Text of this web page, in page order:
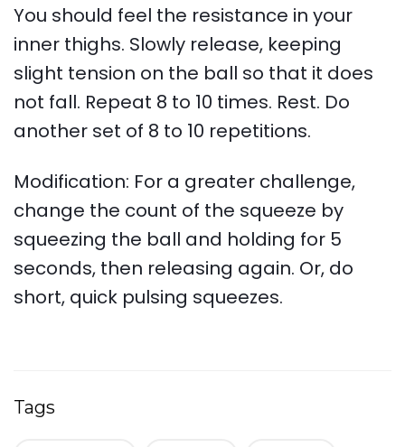
You should feel the resistance in your
inner thighs. Slowly release, keeping
slight tension on the ball so that it does
not fall. Repeat 8 to 10 times. Rest. Do
another set of 8 to 10 repetitions.
Modification: For a greater challenge,
change the count of the squeeze by
squeezing the ball and holding for 5
seconds, then releasing again. Or, do
short, quick pulsing squeezes.
Tags